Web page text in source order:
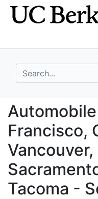
Skip
to
Skip to
main
search for
Francisco,
Vancouver,
Tacoma -